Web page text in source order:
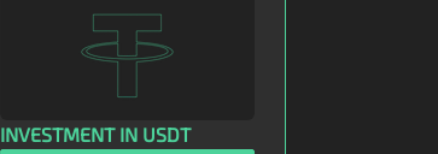
INVESTMENT IN USDT